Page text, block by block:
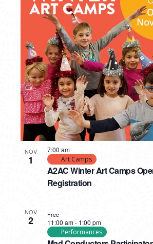
NOV
1
A2AC Winter Art Camps
Registration
7:00 am
Art Camps
NOV
2 11:00 am- 1:00 pm
Performances
Free